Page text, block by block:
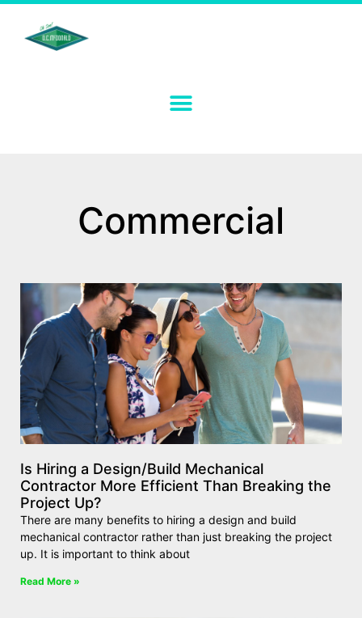
Commercial
Is Hiring a Design/Build Mechanical
Contractor More Efficient Than Breaking the
Project Up?
There are many benefits to hiring a design and build
mechanical contractor rather than just breaking the project
up. It is important to think about
Read More »